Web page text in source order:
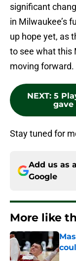
significant
in Milwaukee’s
up hope yet, as
to see what this
moving forward.
NEXT: 5
gave
Stay tuned for
Add us as
Google
More like